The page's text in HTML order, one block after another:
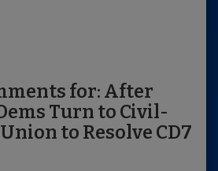
for: After
Turn to Civil-
to Resolve CD7